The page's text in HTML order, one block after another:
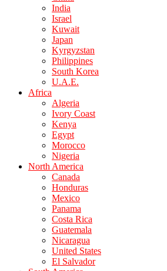
India
Israel
Kuwait
Japan
Kyrgyzstan
Philippines
South Korea
U.A.E.
Africa
Algeria
Ivory Coast
Kenya
Egypt
Morocco
Nigeria
North America
Canada
Honduras
Mexico
Panama
Costa Rica
Guatemala
Nicaragua
United States
El Salvador